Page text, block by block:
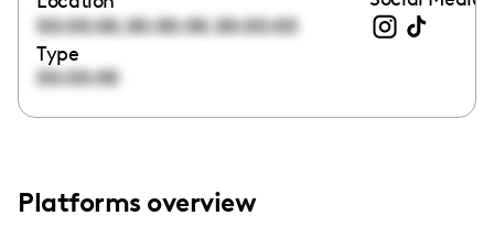
00:00:00,00:00:00,00:00:00
Type
00:00:00
Platforms overview